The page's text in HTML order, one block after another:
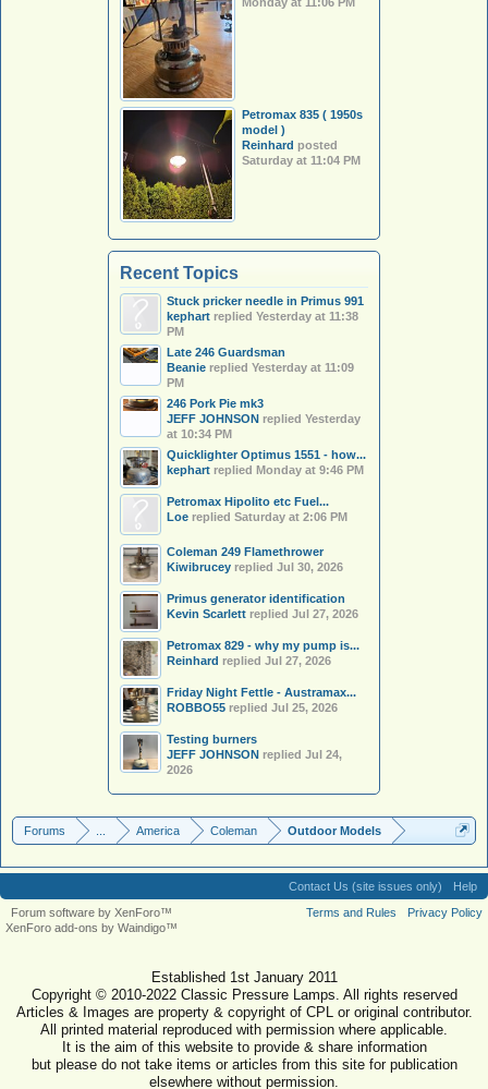
Monday at 11:06 PM
Petromax 835 ( 1950s
model )
Reinhard posted
Saturday at 11:04 PM
Recent Topics
Stuck pricker needle in Primus 991
kephart replied Yesterday at 11:38
PM
Late 246 Guardsman
Beanie replied Yesterday at 11:09
PM
246 Pork Pie mk3
JEFF JOHNSON replied Yesterday
at 10:34 PM
Quicklighter Optimus 1551 - how...
kephart replied Monday at 9:46 PM
Petromax Hipolito etc Fuel...
Loe replied Saturday at 2:06 PM
Coleman 249 Flamethrower
Kiwibrucey replied Jul 30, 2026
Primus generator identification
Kevin Scarlett replied Jul 27, 2026
Petromax 829 - why my pump is...
Reinhard replied Jul 27, 2026
Friday Night Fettle - Austramax...
ROBBO55 replied Jul 25, 2026
Testing burners
JEFF JOHNSON replied Jul 24,
2026
Forums America Coleman Outdoor Models
Contact Us (site issues only)
Help
Terms and Rules
Privacy Policy
Forum software by XenForo™
XenForo add-ons by Waindigo™
Established 1st January 2011
Copyright © 2010-2022 Classic Pressure Lamps. All rights reserved
Articles & Images are property & copyright of CPL or original contributor.
All printed material reproduced with permission where applicable.
It is the aim of this website to provide & share information
but please do not take items or articles from this site for publication
elsewhere without permission.